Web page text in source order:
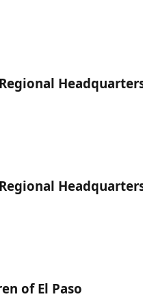
of El Paso